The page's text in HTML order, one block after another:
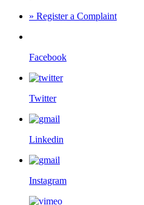
» Register a Complaint
Facebook
Twitter
Linkedin
Instagram